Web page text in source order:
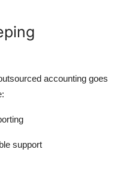
accounting goes
support